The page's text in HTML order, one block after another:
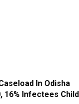
In Odisha
16% Infectees